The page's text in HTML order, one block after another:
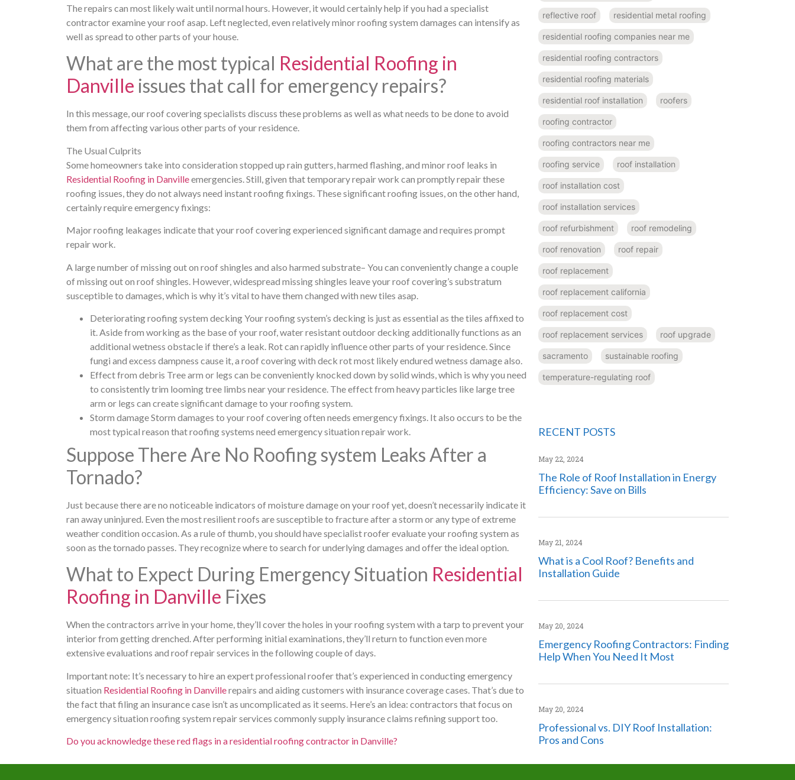
The repairs can most likely wait until normal hours. However, it would certainly help if you had a specialist
contractor examine your roof asap. Left neglected, even relatively minor roofing system damages can intensify as
well as spread to other parts of your house.
What are the most typical Residential Roofing in
Danville issues that call for emergency repairs?
In this message, our roof covering specialists discuss these problems as well as what needs to be done to avoid
them from affecting various other parts of your residence.
The Usual Culprits
Some homeowners take into consideration stopped up rain gutters, harmed flashing, and minor roof leaks in
Residential Roofing in Danvilleemergencies. Still, given that temporary repair work can promptly repair these
roofing issues, they do not always need instant roofing fixings. These significant roofing issues, on the other hand,
certainly require emergency fixings:
Major roofing leakages indicate that your roof covering experienced significant damage and requires prompt
repair work.
A large number of missing out on roof shingles and also harmed substrate– You can conveniently change a couple
of missing out on roof shingles. However, widespread missing shingles leave your roof covering’s substratum
susceptible to damages, which is why it’s vital to have them changed with new tiles asap.
Deteriorating roofing system decking Your roofing system’s decking is just as essential as the tiles affixed to
it. Aside from working as the base of your roof, water resistant outdoor decking additionally functions as an
additional wetness obstacle if there’s a leak. Rot can rapidly influence other parts of your residence. Since
fungi and excess dampness cause it, a roof covering with deck rot most likely endured wetness damage also.
Effect from debris Tree arm or legs can be conveniently knocked down by solid winds, which is why you need
to consistently trim looming tree limbs near your residence. The effect from heavy particles like large tree
arm or legs can create significant damage to your roofing system.
Storm damage Storm damages to your roof covering often needs emergency fixings. It also occurs to be the
most typical reason that roofing systems need emergency situation repair work.
Suppose There Are No Roofing system Leaks After a
Tornado?
Just because there are no noticeable indicators of moisture damage on your roof yet, doesn’t necessarily indicate it
ran away uninjured. Even the most resilient roofs are susceptible to fracture after a storm or any type of extreme
weather condition occasion. As a rule of thumb, you should have specialist roofer evaluate your roofing system as
soon as the tornado passes. They recognize where to search for underlying damages and offer the ideal option.
What to Expect During Emergency Situation Residential
Roofing in Danville Fixes
When the contractors arrive in your home, they’ll cover the holes in your roofing system with a tarp to prevent your
interior from getting drenched. After performing initial examinations, they’ll return to function even more
extensive evaluations and roof repair services in the following couple of days.
Important note: It’s necessary to hire an expert professional roofer that’s experienced in conducting emergency
situation Residential Roofing in Danvillerepairs and aiding customers with insurance coverage cases. That’s due to
the fact that filing an insurance case isn’t as uncomplicated as it seems. Here’s an idea: contractors that focus on
emergency situation roofing system repair services commonly supply insurance claims refining support too.
Do you acknowledge these red flags in a residential roofing contractor in Danville?
reflective roof residential metal roofing
residential roofing companies near me
residential roofing contractors
residential roofing materials
residential roof installation roofers
roofing contractor
roofing contractors near me
roofing service roof installation
roof installation cost
roof installation services
roof refurbishment roof remodeling
roof renovation roof repair
roof replacement
roof replacement california
roof replacement cost
roof replacement services roof upgrade
sacramento sustainable roofing
temperature-regulating roof
RECENT POSTS
The Role of Roof Installation in Energy
Efficiency: Save on Bills
May 22, 2024
What is a Cool Roof? Benefits and
Installation Guide
May 21, 2024
Emergency Roofing Contractors: Finding
Help When You Need It Most
May 20, 2024
Professional vs. DIY Roof Installation:
Pros and Cons
May 20, 2024